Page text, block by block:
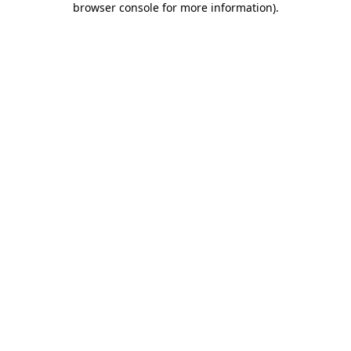
browser console for more information).